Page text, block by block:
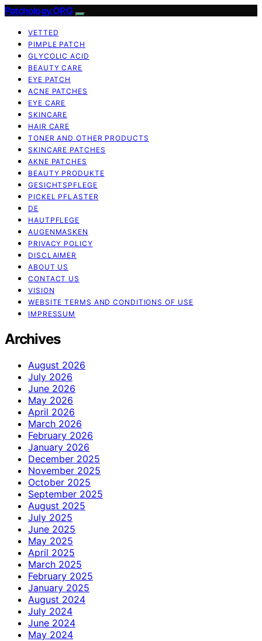
Patchology.ORG
VETTED
PIMPLE PATCH
GLYCOLIC ACID
BEAUTY CARE
EYE PATCH
ACNE PATCHES
EYE CARE
SKINCARE
HAIR CARE
TONER AND OTHER PRODUCTS
SKINCARE PATCHES
AKNE PATCHES
BEAUTY PRODUKTE
GESICHTSPFLEGE
PICKEL PFLASTER
DE
HAUTPFLEGE
AUGENMASKEN
PRIVACY POLICY
DISCLAIMER
ABOUT US
CONTACT US
VISION
WEBSITE TERMS AND CONDITIONS OF USE
IMPRESSUM
Archives
August 2026
July 2026
June 2026
May 2026
April 2026
March 2026
February 2026
January 2026
December 2025
November 2025
October 2025
September 2025
August 2025
July 2025
June 2025
May 2025
April 2025
March 2025
February 2025
January 2025
August 2024
July 2024
June 2024
May 2024